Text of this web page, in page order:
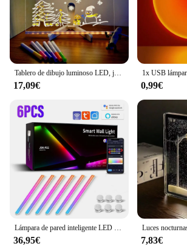
Tablero de dibujo luminoso LED, juguetes, luz nocturna, tablero de notas para mensajes, tablero de dibujo acrílico con 7 bolígrafos coloridos, escritura borrable para niños
17,09€ 0,99€
36,95€ 7,83€